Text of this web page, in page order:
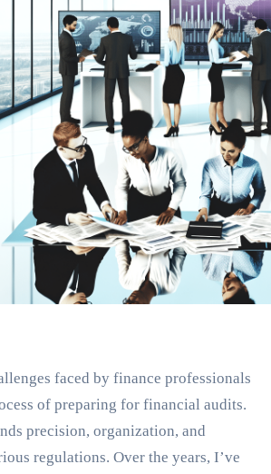
faced by finance professionals
of preparing for financial audits.
precision, organization, and
regulations. Over the years, I’ve